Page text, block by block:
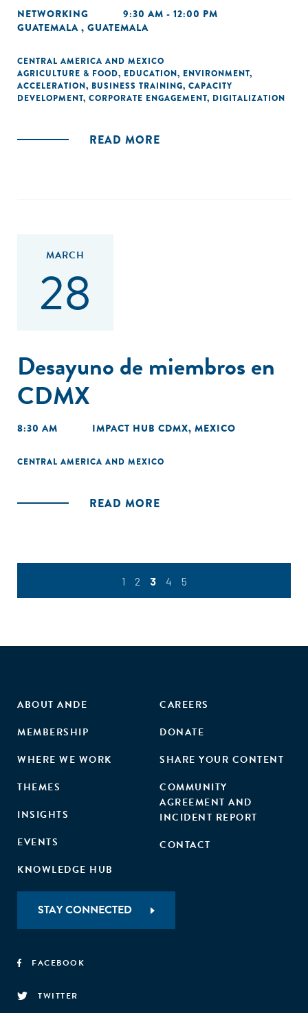
NETWORKING
9:30 AM - 12:00 PM
GUATEMALA , GUATEMALA
CENTRAL AMERICA AND MEXICO
AGRICULTURE & FOOD, EDUCATION, ENVIRONMENT,
ACCELERATION, BUSINESS TRAINING, CAPACITY
DEVELOPMENT, CORPORATE ENGAGEMENT, DIGITALIZATION
READ MORE
MARCH
28
Desayuno de miembros en
CDMX
8:30 AM IMPACT HUB CDMX, MEXICO
CENTRAL AMERICA AND MEXICO
READ MORE
1 2 3 4 5
ABOUT ANDE
MEMBERSHIP
WHERE WE WORK
THEMES
INSIGHTS
EVENTS
KNOWLEDGE HUB
CAREERS
DONATE
SHARE YOUR CONTENT
COMMUNITY
AGREEMENT AND
INCIDENT REPORT
CONTACT
STAY CONNECTED
FACEBOOK
TWITTER